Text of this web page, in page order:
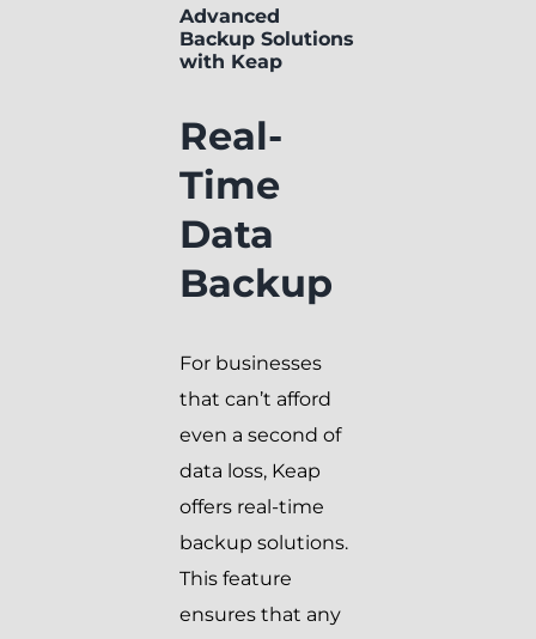
Advanced
Backup Solutions
with Keap
Real-
Time
Data
Backup
For businesses
that can’t afford
even a second of
data loss, Keap
offers real-time
backup solutions.
This feature
ensures that any